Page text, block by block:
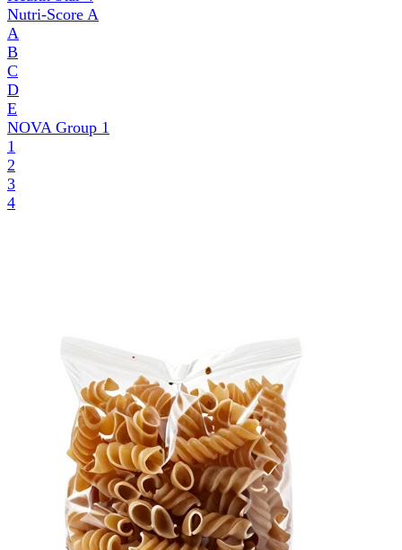
Nutri-Score A
A
B
C
D
E
NOVA Group 1
1
2
3
4